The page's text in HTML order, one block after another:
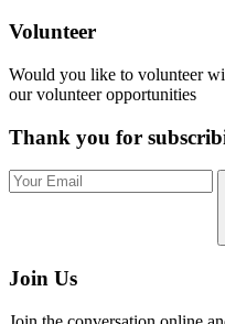
Volunteer
Would you like to volunteer
our volunteer opportunities
Thank you for
Join Us